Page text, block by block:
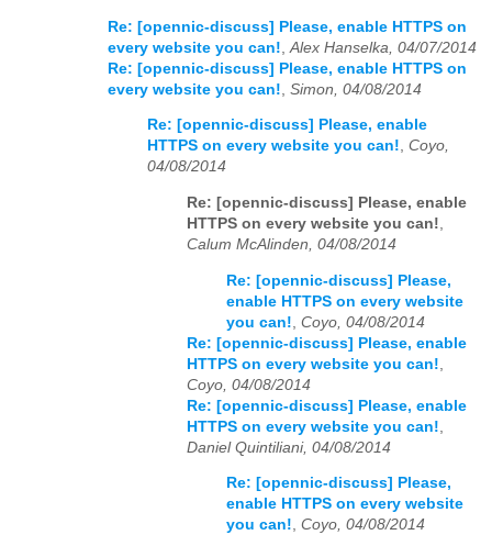
Re: [opennic-discuss] Please, enable HTTPS on
every website you can! Alex Hanselka, 04/07/2014
Re: [opennic-discuss] Please, enable HTTPS on
every website you can! Simon, 04/08/2014
Re: [opennic-discuss] Please, enable
HTTPS on every website you can!, Coyo,
04/08/2014
Re: [opennic-discuss] Please, enable
HTTPS on every website you can!
Calum McAlinden, 04/08/2014
Re: [opennic-discuss] Please,
enable HTTPS on every website
you can! Coyo, 04/08/2014
Re: [opennic-discuss] Please, enable
HTTPS on every website you can!
Coyo, 04/08/2014
Re: [opennic-discuss] Please, enable
HTTPS on every website you can!
Daniel Quintiliani, 04/08/2014
Re: [opennic-discuss] Please,
enable HTTPS on every website
you can!, Coyo, 04/08/2014